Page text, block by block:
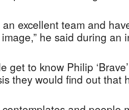
an excellent team and
image,” he said during
get to know Philip
they would find out that